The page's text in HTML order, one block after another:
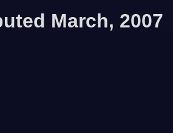
March, 2007